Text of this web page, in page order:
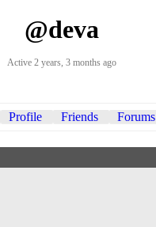
@deva
Active 2 years, 3 months ago
Profile Friends Forums